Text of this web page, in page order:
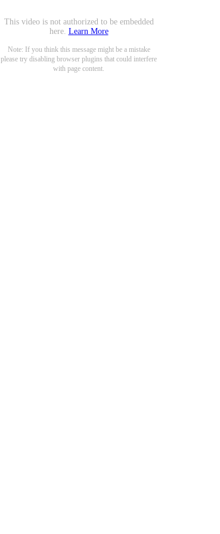
This video is not authorized to be embedded
here. Learn More
Note: If you think this message might be a mistake
please try disabling browser plugins that could interfere
with page content.